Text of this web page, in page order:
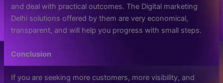
and deal with practical outcomes. The Digital marketing
Delhi solutions offered by them are very economical,
transparent, and will help you progress with small steps.
Conclusion
If you are seeking more customers, more visibility, and